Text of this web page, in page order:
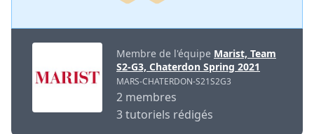
Membre de l'équipe Marist, Team
S2-G3, Chaterdon Spring 2021
MARS-CHATERDON-S21S2G3
2 membres
3 tutoriels rédigés